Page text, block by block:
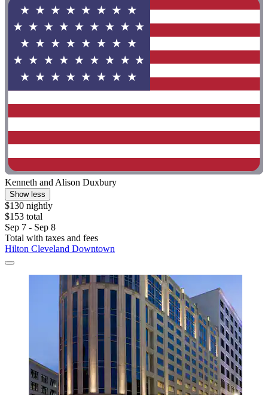
Kenneth and Alison Duxbury
Show less
$130 nightly
$153 total
Sep 7 - Sep 8
Total with taxes and fees
Hilton Cleveland Downtown